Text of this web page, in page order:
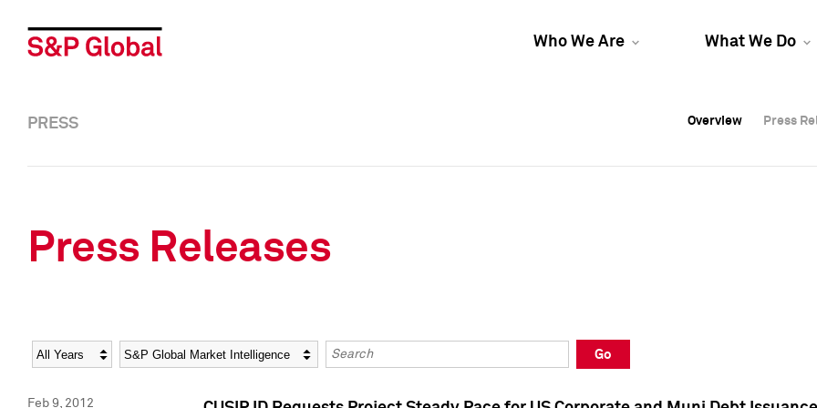
Who We Are What We Do
Overview Press
Overview Press
PRESS Overview Press
Press Releases
Year Category Keywords
Go
Feb 9, 2012